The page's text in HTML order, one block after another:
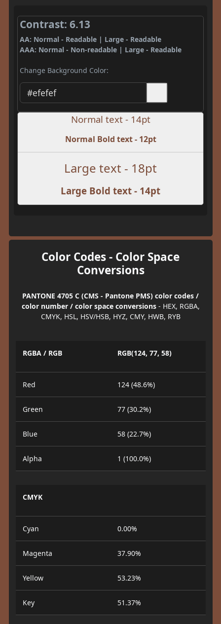
Contrast: 6.13
AA: Normal - Readable | Large - Readable
AAA: Normal - Non-readable | Large - Readable
Change Background Color:
Normal text - 14pt
Normal Bold text - 12pt
Large text - 18pt
Large Bold text - 14pt
Color Codes - Color Space
Conversions
PANTONE 4705 C (CMS - Pantone PMS) color codes /
color number / color space conversions- HEX, RGBA,
CMYK, HSL, HSV/HSB, HYZ, CMY, HWB, RYB
RGBA / RGB RGB(124, 77, 58)
Red 124 (48.6%)
Green 77 (30.2%)
Blue 58 (22.7%)
Alpha 1 (100.0%)
CMYK
Cyan 0.00%
Magenta 37.90%
Yellow 53.23%
Key 51.37%